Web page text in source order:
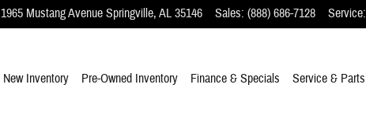
1965 Mustang Avenue Springville, AL 35146 Sales: (888) 686-7128 Service:
New Inventory Pre-Owned Inventory Finance & Specials Service & Parts